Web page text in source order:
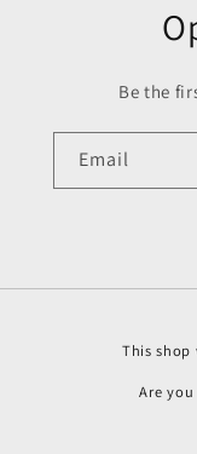
Be the
Email
This shop
Are